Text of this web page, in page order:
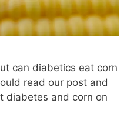
can diabetics eat corn
read our post and
diabetes and corn on